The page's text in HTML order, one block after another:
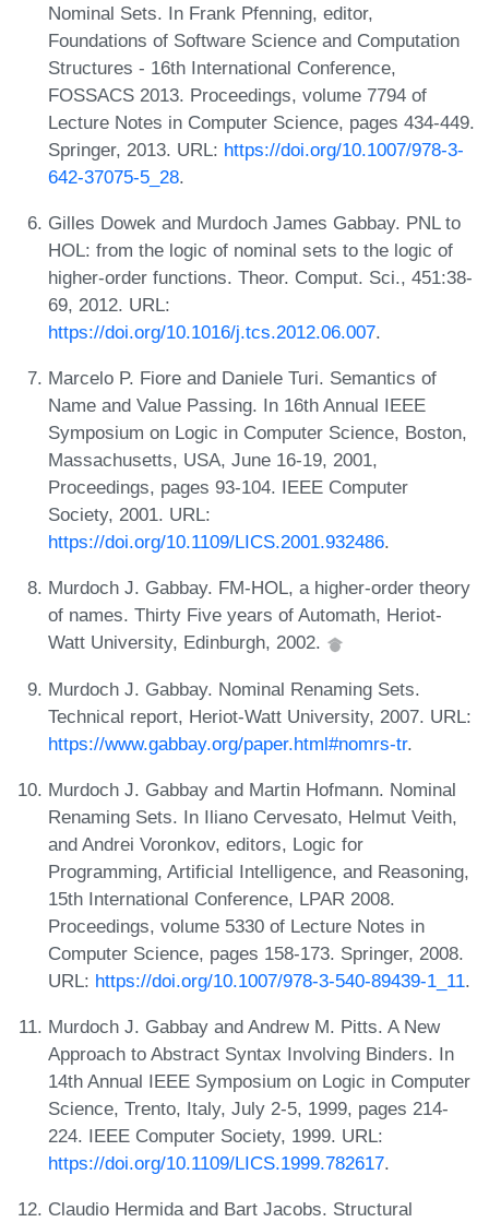
Nominal Sets. In Frank Pfenning, editor,
Foundations of Software Science and Computation
Structures - 16th International Conference,
FOSSACS 2013. Proceedings, volume 7794 of
Lecture Notes in Computer Science, pages 434-449.
Springer, 2013. URL: https://doi.org/10.1007/978-3-
642-37075-5_28.
Gilles Dowek and Murdoch James Gabbay. PNL to
HOL: from the logic of nominal sets to the logic of
higher-order functions. Theor. Comput. Sci., 451:38-
69, 2012. URL:
https://doi.org/10.1016/j.tcs.2012.06.007.
Marcelo P. Fiore and Daniele Turi. Semantics of
Name and Value Passing. In 16th Annual IEEE
Symposium on Logic in Computer Science, Boston,
Massachusetts, USA, June 16-19, 2001,
Proceedings, pages 93-104. IEEE Computer
Society, 2001. URL:
https://doi.org/10.1109/LICS.2001.932486.
Murdoch J. Gabbay. FM-HOL, a higher-order theory
of names. Thirty Five years of Automath, Heriot-
Watt University, Edinburgh, 2002.
Murdoch J. Gabbay. Nominal Renaming Sets.
Technical report, Heriot-Watt University, 2007. URL:
https://www.gabbay.org/paper.html#nomrs-tr.
Murdoch J. Gabbay and Martin Hofmann. Nominal
Renaming Sets. In Iliano Cervesato, Helmut Veith,
and Andrei Voronkov, editors, Logic for
Programming, Artificial Intelligence, and Reasoning,
15th International Conference, LPAR 2008.
Proceedings, volume 5330 of Lecture Notes in
Computer Science, pages 158-173. Springer, 2008.
URL: https://doi.org/10.1007/978-3-540-89439-1_11.
Murdoch J. Gabbay and Andrew M. Pitts. A New
Approach to Abstract Syntax Involving Binders. In
14th Annual IEEE Symposium on Logic in Computer
Science, Trento, Italy, July 2-5, 1999, pages 214-
224. IEEE Computer Society, 1999. URL:
https://doi.org/10.1109/LICS.1999.782617.
Claudio Hermida and Bart Jacobs. Structural